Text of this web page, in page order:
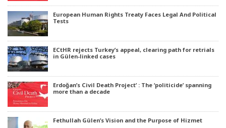
European Human Rights Treaty Faces Legal And Political
Tests
ECtHR rejects Turkey’s appeal, clearing path for retrials
in Gülen-linked cases
Erdoğan’s Civil Death Project’ : The ‘politicide’ spanning
more than a decade
Fethullah Gülen’s Vision and the Purpose of Hizmet